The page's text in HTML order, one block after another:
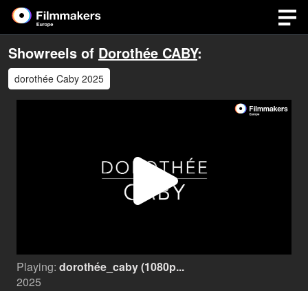
Showreels of Dorothée CABY:
dorothée Caby 2025
Play
Video
Playing: dorothée_caby (1080p...
2025